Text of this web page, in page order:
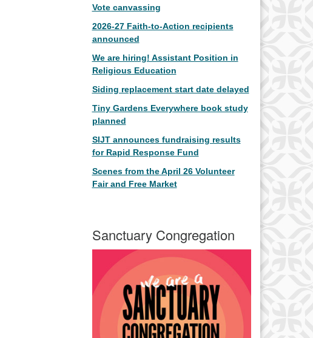
Vote canvassing
2026-27 Faith-to-Action recipients
announced
We are hiring! Assistant Position in
Religious Education
Siding replacement start date delayed
Tiny Gardens Everywhere book study
planned
SIJT announces fundraising results
for Rapid Response Fund
Scenes from the April 26 Volunteer
Fair and Free Market
Sanctuary Congregation